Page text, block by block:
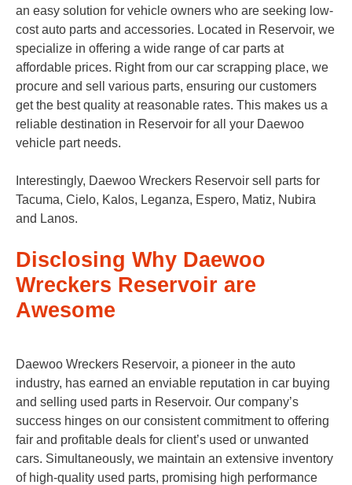
an easy solution for vehicle owners who are seeking low-
cost auto parts and accessories. Located in Reservoir, we
specialize in offering a wide range of car parts at
affordable prices. Right from our car scrapping place, we
procure and sell various parts, ensuring our customers
get the best quality at reasonable rates. This makes us a
reliable destination in Reservoir for all your Daewoo
vehicle part needs.
Interestingly, Daewoo Wreckers Reservoir sell parts for
Tacuma, Cielo, Kalos, Leganza, Espero, Matiz, Nubira
and Lanos.
Disclosing Why Daewoo
Wreckers Reservoir are
Awesome
Daewoo Wreckers Reservoir, a pioneer in the auto
industry, has earned an enviable reputation in car buying
and selling used parts in Reservoir. Our company’s
success hinges on our consistent commitment to offering
fair and profitable deals for client’s used or unwanted
cars. Simultaneously, we maintain an extensive inventory
of high-quality used parts, promising high performance